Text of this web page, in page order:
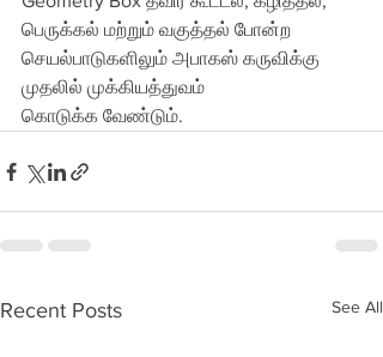
பெருக்கல் மற்றும் வகுத்தல் போன்ற
செயல்பாடுகளிலும் அபாகஸ் கருவிக்கு
முதலில் முக்கியத்துவம்
கொடுக்க வேண்டும்.
Recent Posts See All